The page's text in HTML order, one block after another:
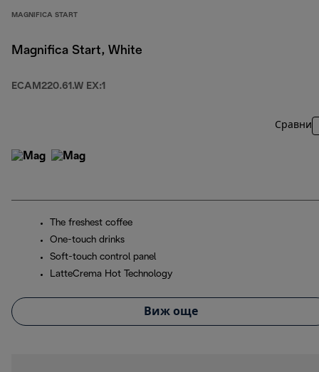
MAGNIFICA START
Magnifica Start, White
ECAM220.61.W EX:1
Сравни
The freshest coffee
One-touch drinks
Soft-touch control panel
LatteCrema Hot Technology
Виж още